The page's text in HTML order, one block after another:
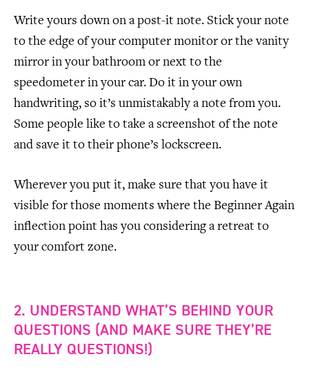
Write yours down on a post-it note. Stick your note
to the edge of your computer monitor or the vanity
mirror in your bathroom or next to the
speedometer in your car. Do it in your own
handwriting, so it’s unmistakably a note from you.
Some people like to take a screenshot of the note
and save it to their phone’s lockscreen.
Wherever you put it, make sure that you have it
visible for those moments where the Beginner Again
inflection point has you considering a retreat to
your comfort zone.
2. UNDERSTAND WHAT’S BEHIND YOUR
QUESTIONS (AND MAKE SURE THEY’RE
REALLY QUESTIONS!)